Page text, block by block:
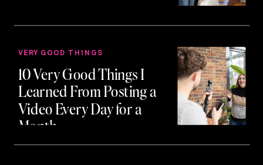
10 Very Good Things I
Learned From Posting a
Video Every Day for a
Month
VERY GOOD THINGS